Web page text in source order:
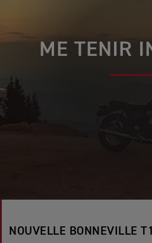
ME TENIR
NOUVELLE BONNEVILLE